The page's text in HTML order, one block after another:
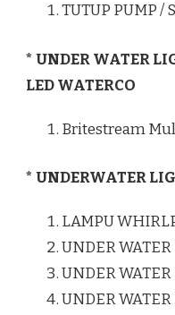
TUTUP PUMP /
* UNDER WATER
LED WATERCO
Britestream
* UNDERWATER
LAMPU
UNDER WATER
UNDER
UNDER